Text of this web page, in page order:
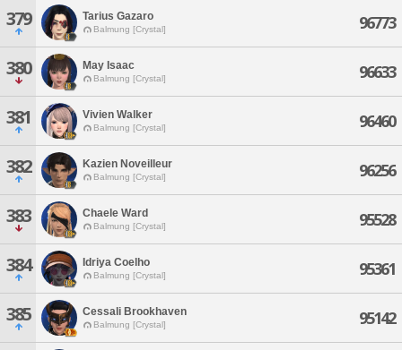
379 Tarius Gazaro
Balmung [Crystal] 96773
380 May Isaac
Balmung [Crystal] 96633
381 Vivien Walker
Balmung [Crystal] 96460
382 Kazien Noveilleur
Balmung [Crystal] 96256
383 Chaele Ward
Balmung [Crystal] 95528
384 Idriya Coelho
Balmung [Crystal] 95361
385 Cessali Brookhaven
Balmung [Crystal] 95142